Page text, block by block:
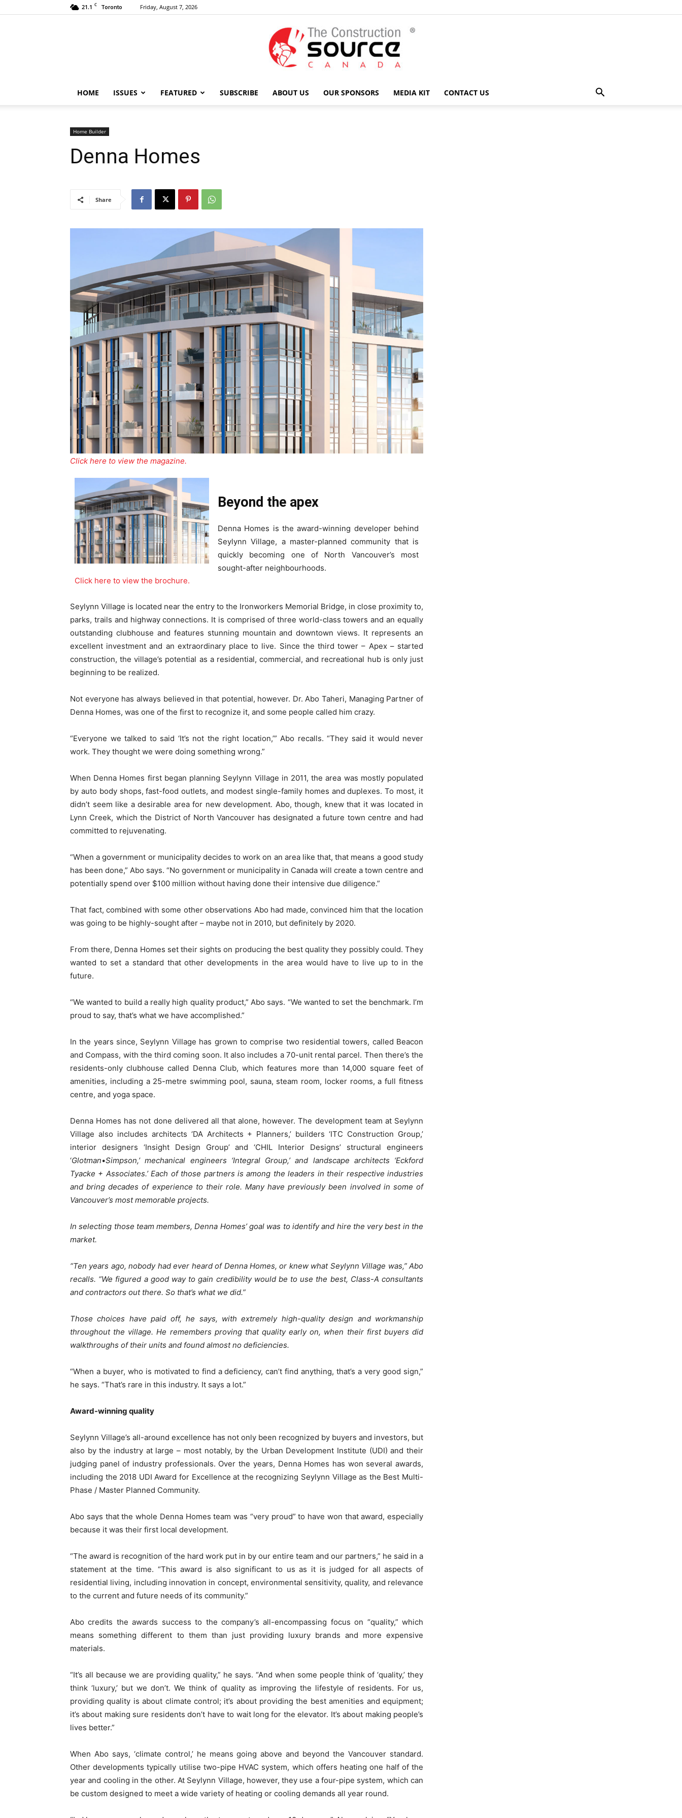
21.1 C Toronto Friday, August 7, 2026
HOME ISSUES FEATURED SUBSCRIBE ABOUT US OUR SPONSORS MEDIA KIT CONTACT US
Home Builder
Denna Homes
Share
Click here to view the magazine.
Click here to view the brochure.
Beyond the apex
Denna Homes is the award-winning developer behind
Seylynn Village, a master-planned community that is
quickly becoming one of North Vancouver’s most
sought-after neighbourhoods.
Seylynn Village is located near the entry to the Ironworkers Memorial Bridge, in close proximity to,
parks, trails and highway connections. It is comprised of three world-class towers and an equally
outstanding clubhouse and features stunning mountain and downtown views. It represents an
excellent investment and an extraordinary place to live. Since the third tower – Apex – started
construction, the village’s potential as a residential, commercial, and recreational hub is only just
beginning to be realized.
Not everyone has always believed in that potential, however. Dr. Abo Taheri, Managing Partner of
Denna Homes, was one of the first to recognize it, and some people called him crazy.
“Everyone we talked to said ‘It’s not the right location,’” Abo recalls. “They said it would never
work. They thought we were doing something wrong.”
When Denna Homes first began planning Seylynn Village in 2011, the area was mostly populated
by auto body shops, fast-food outlets, and modest single-family homes and duplexes. To most, it
didn’t seem like a desirable area for new development. Abo, though, knew that it was located in
Lynn Creek, which the District of North Vancouver has designated a future town centre and had
committed to rejuvenating.
“When a government or municipality decides to work on an area like that, that means a good study
has been done,” Abo says. “No government or municipality in Canada will create a town centre and
potentially spend over $100 million without having done their intensive due diligence.”
That fact, combined with some other observations Abo had made, convinced him that the location
was going to be highly-sought after – maybe not in 2010, but definitely by 2020.
From there, Denna Homes set their sights on producing the best quality they possibly could. They
wanted to set a standard that other developments in the area would have to live up to in the
future.
“We wanted to build a really high quality product,” Abo says. “We wanted to set the benchmark. I’m
proud to say, that’s what we have accomplished.”
In the years since, Seylynn Village has grown to comprise two residential towers, called Beacon
and Compass, with the third coming soon. It also includes a 70-unit rental parcel. Then there’s the
residents-only clubhouse called Denna Club, which features more than 14,000 square feet of
amenities, including a 25-metre swimming pool, sauna, steam room, locker rooms, a full fitness
centre, and yoga space.
Denna Homes has not done delivered all that alone, however. The development team at Seylynn
Village also includes architects ‘DA Architects + Planners,’ builders ‘ITC Construction Group,’
interior designers ‘Insight Design Group’ and ‘CHIL Interior Designs’ structural engineers
‘Glotman•Simpson,’ mechanical engineers ‘Integral Group,’ and landscape architects ‘Eckford
Tyacke + Associates.’ Each of those partners is among the leaders in their respective industries
and bring decades of experience to their role. Many have previously been involved in some of
Vancouver’s most memorable projects.
In selecting those team members, Denna Homes’ goal was to identify and hire the very best in the
market.
“Ten years ago, nobody had ever heard of Denna Homes, or knew what Seylynn Village was,” Abo
recalls. “We figured a good way to gain credibility would be to use the best, Class-A consultants
and contractors out there. So that’s what we did.”
Those choices have paid off, he says, with extremely high-quality design and workmanship
throughout the village. He remembers proving that quality early on, when their first buyers did
walkthroughs of their units and found almost no deficiencies.
“When a buyer, who is motivated to find a deficiency, can’t find anything, that’s a very good sign,”
he says. “That’s rare in this industry. It says a lot.”
Award-winning quality
Seylynn Village’s all-around excellence has not only been recognized by buyers and investors, but
also by the industry at large – most notably, by the Urban Development Institute (UDI) and their
judging panel of industry professionals. Over the years, Denna Homes has won several awards,
including the 2018 UDI Award for Excellence at the recognizing Seylynn Village as the Best Multi-
Phase / Master Planned Community.
Abo says that the whole Denna Homes team was “very proud” to have won that award, especially
because it was their first local development.
“The award is recognition of the hard work put in by our entire team and our partners,” he said in a
statement at the time. “This award is also significant to us as it is judged for all aspects of
residential living, including innovation in concept, environmental sensitivity, quality, and relevance
to the current and future needs of its community.”
Abo credits the awards success to the company’s all-encompassing focus on “quality,” which
means something different to them than just providing luxury brands and more expensive
materials.
“It’s all because we are providing quality,” he says. “And when some people think of ‘quality,’ they
think ‘luxury,’ but we don’t. We think of quality as improving the lifestyle of residents. For us,
providing quality is about climate control; it’s about providing the best amenities and equipment;
it’s about making sure residents don’t have to wait long for the elevator. It’s about making people’s
lives better.”
When Abo says, ‘climate control,’ he means going above and beyond the Vancouver standard.
Other developments typically utilise two-pipe HVAC system, which offers heating one half of the
year and cooling in the other. At Seylynn Village, however, they use a four-pipe system, which can
be custom designed to meet a wide variety of heating or cooling demands all year round.